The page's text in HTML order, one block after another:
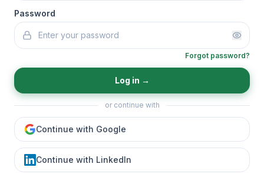
Password
Forgot password?
Log in →
or continue with
Continue with Google
Continue with LinkedIn